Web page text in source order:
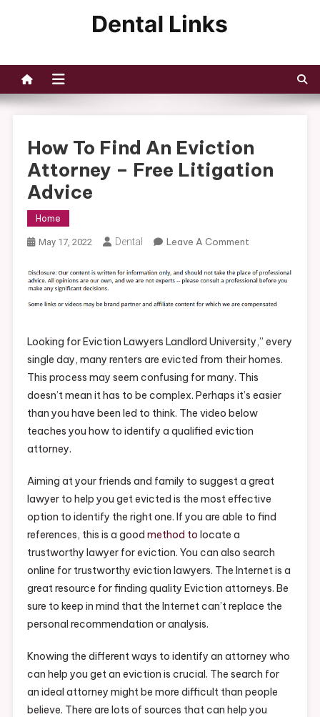
How To Find An Eviction
Attorney – Free Litigation
Advice
Home
May 17, 2022 Dental Leave A CommentOn
To
An
Attorney
–
Free
Litigation
Looking for Eviction Lawyers Landlord University,” every
single day, many renters are evicted from their homes.
This process may seem confusing for many. This
doesn’t mean it has to be complex. Perhaps it’s easier
than you have been led to think. The video below
teaches you how to identify a qualified eviction
attorney.
Aiming at your friends and family to suggest a great
lawyer to help you get evicted is the most effective
option to identify the right one. If you are able to find
references, this is a good method to locate a
trustworthy lawyer for eviction. You can also search
online for trustworthy eviction lawyers. The Internet is a
great resource for finding quality Eviction attorneys. Be
sure to keep in mind that the Internet can’t replace the
personal recommendation or analysis.
Knowing the different ways to identify an attorney who
can help you get an eviction is crucial. The search for
an ideal attorney might be more difficult than people
believe. There are lots of sources that can help you